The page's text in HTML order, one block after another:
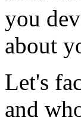
you
about
Let's
and